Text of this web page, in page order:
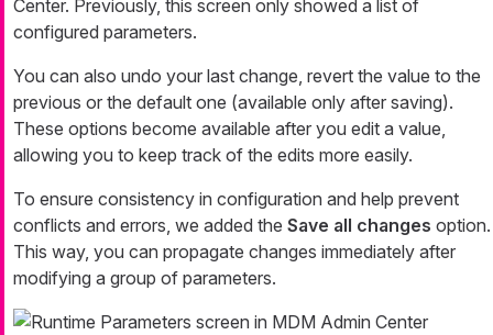
Center. Previously, this screen only showed a list of
configured parameters.
You can also undo your last change, revert the value to the
previous or the default one (available only after saving).
These options become available after you edit a value,
allowing you to keep track of the edits more easily.
To ensure consistency in configuration and help prevent
conflicts and errors, we added the Save all changes option.
This way, you can propagate changes immediately after
modifying a group of parameters.